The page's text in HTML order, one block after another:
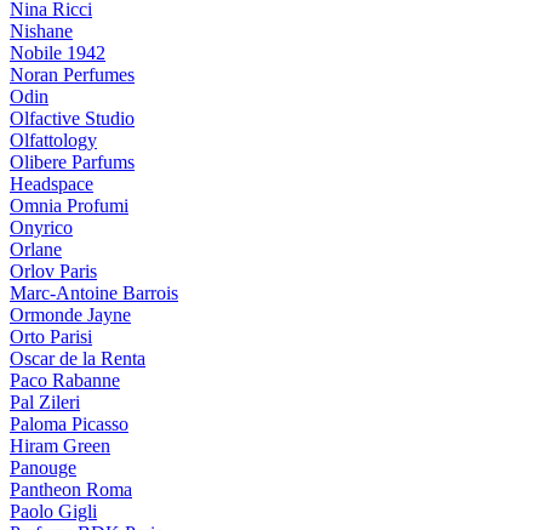
Nina Ricci
Nishane
Nobile 1942
Noran Perfumes
Odin
Olfactive Studio
Olfattology
Olibere Parfums
Headspace
Omnia Profumi
Onyrico
Orlane
Orlov Paris
Marc-Antoine Barrois
Ormonde Jayne
Orto Parisi
Oscar de la Renta
Paco Rabanne
Pal Zileri
Paloma Picasso
Hiram Green
Panouge
Pantheon Roma
Paolo Gigli